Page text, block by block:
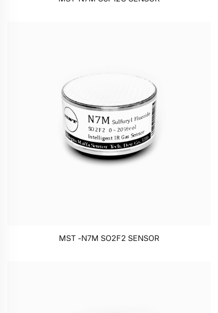
MST -N7M SO2F2 SENSOR